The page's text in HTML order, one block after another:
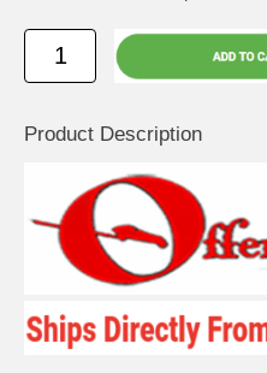
Product Description